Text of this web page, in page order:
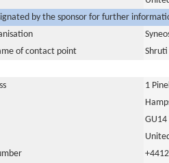
by the sponsor for further
of contact point
1
GU14